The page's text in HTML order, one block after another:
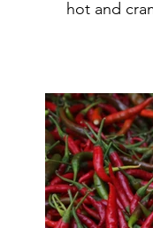
hot and